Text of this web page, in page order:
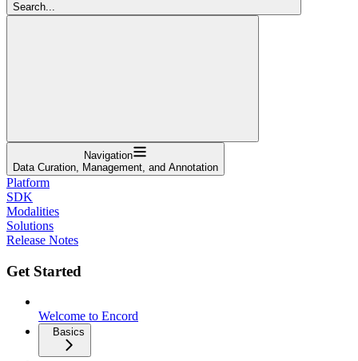
Search...
Navigation
Data Curation, Management, and Annotation
Platform
SDK
Modalities
Solutions
Release Notes
Get Started
Welcome to Encord
Basics